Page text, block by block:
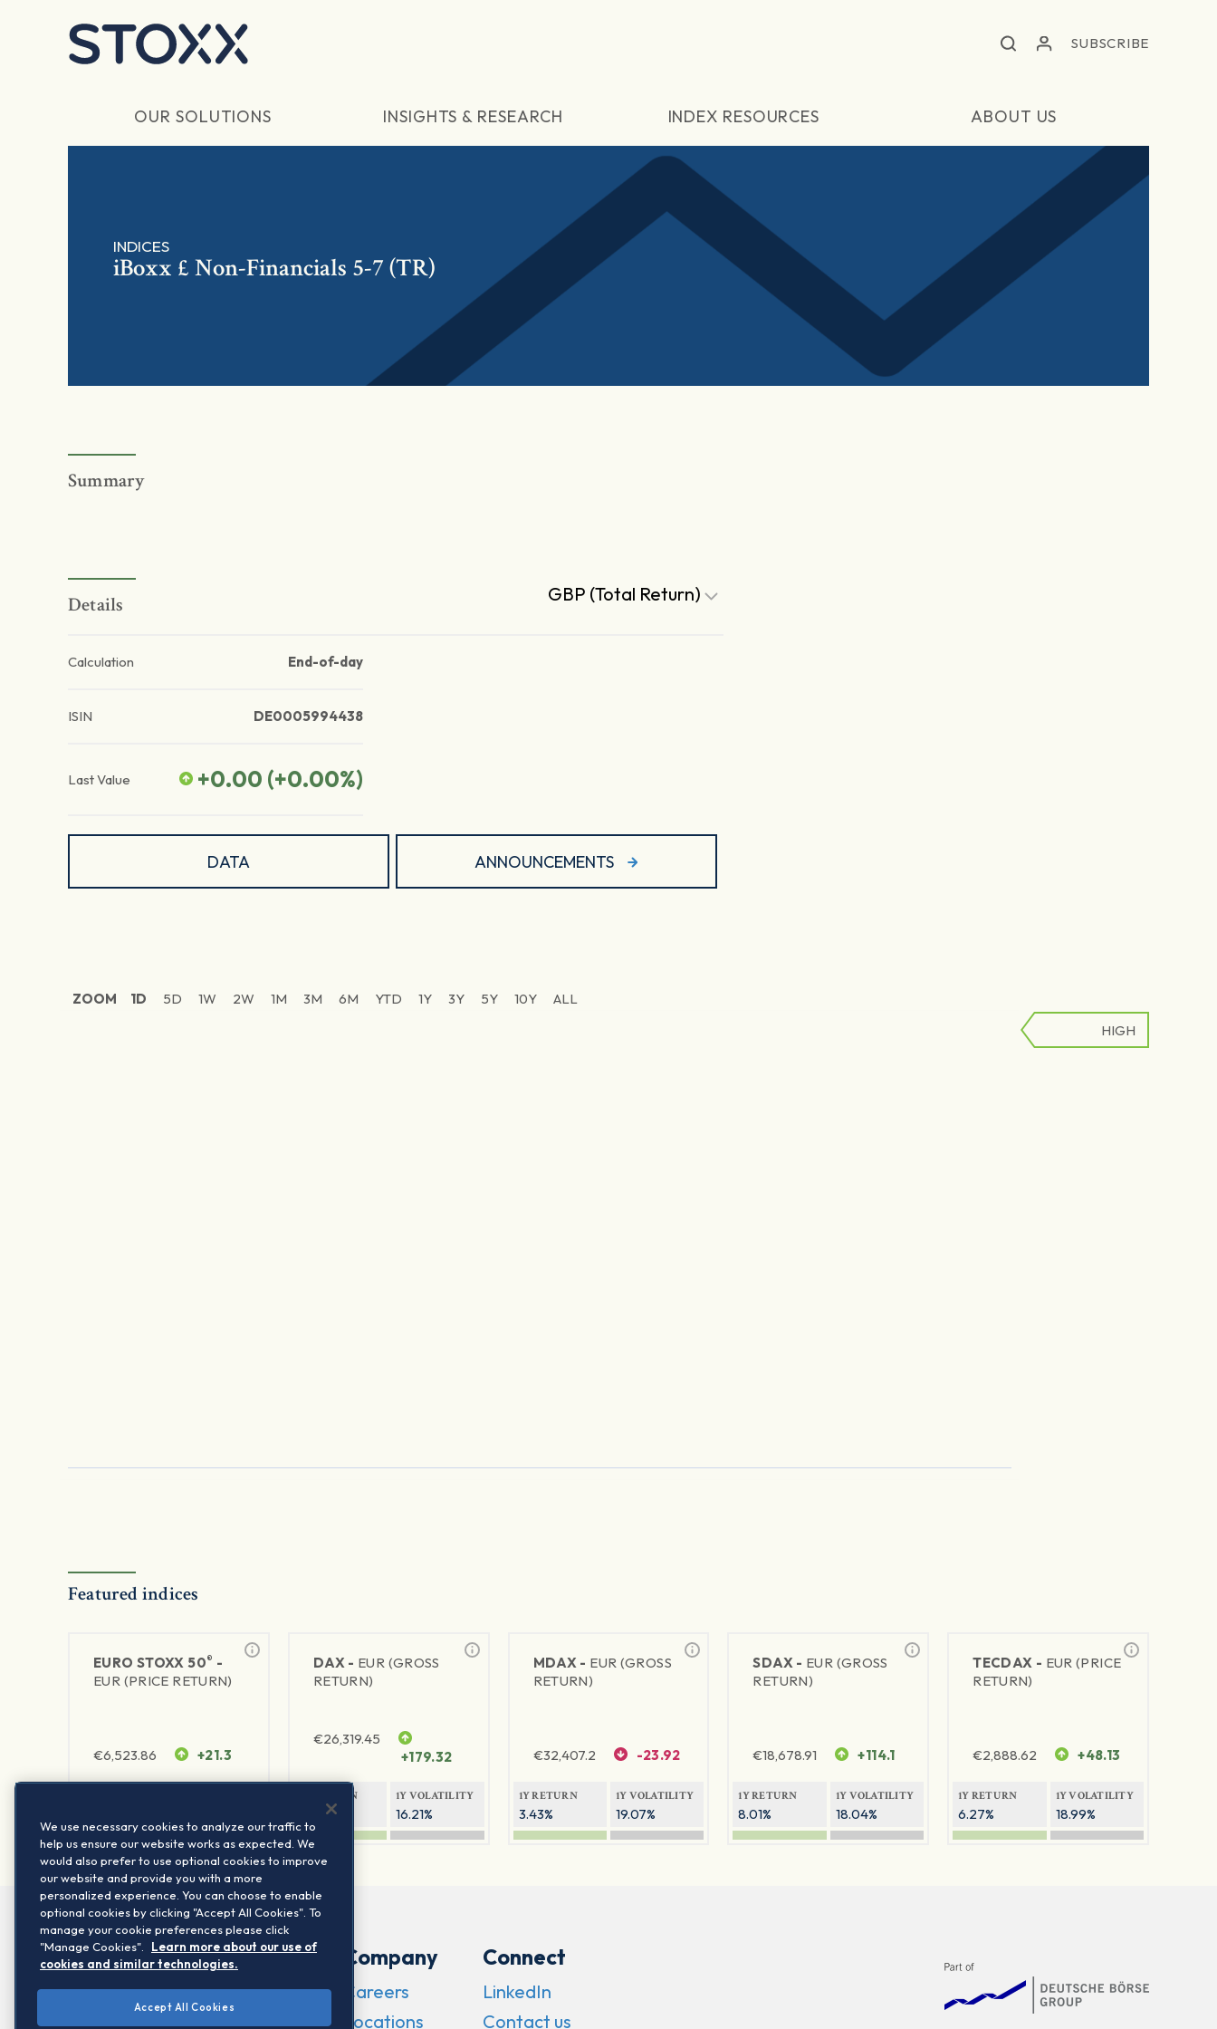
SUBSCRIBE
OUR SOLUTIONS INSIGHTS & RESEARCH INDEX RESOURCES ABOUT US
INDICES
iBoxx £ Non-Financials 5-7 (TR)
Summary
Details GBP (Total Return)
Calculation End-of-day
ISIN DE0005994438
Last Value +0.00 (+0.00%)
DATA ANNOUNCEMENTS
ZOOM 1D 5D 1W 2W 1M 3M 6M YTD 1Y 3Y 5Y 10Y
ALL
LOW
HIGH
Featured indices
EURO STOXX 50® -
EUR (PRICE RETURN)
€6,523.86 +21.3
DAX - EUR (GROSS
RETURN)
€26,319.45
+179.32
1Y RETURN
8.79%
1Y VOLATILITY
16.21%
MDAX - EUR (GROSS
RETURN)
€32,407.2 -23.92
1Y RETURN
3.43%
1Y VOLATILITY
19.07%
SDAX - EUR (GROSS
RETURN)
€18,678.91 +114.1
1Y RETURN
8.01%
1Y VOLATILITY
18.04%
TECDAX - EUR (PRICE
RETURN)
€2,888.62 +48.13
1Y RETURN
6.27%
1Y VOLATILITY
18.99%
Company
Careers
Locations
Connect
LinkedIn
Contact us
We use necessary cookies to analyze our traffic to
help us ensure our website works as expected. We
would also prefer to use optional cookies to improve
our website and provide you with a more
personalized experience. You can choose to enable
optional cookies by clicking "Accept All Cookies". To
manage your cookie preferences please click
"Manage Cookies".
Learn more about our use of
cookies and similar technologies.
Accept All Cookies